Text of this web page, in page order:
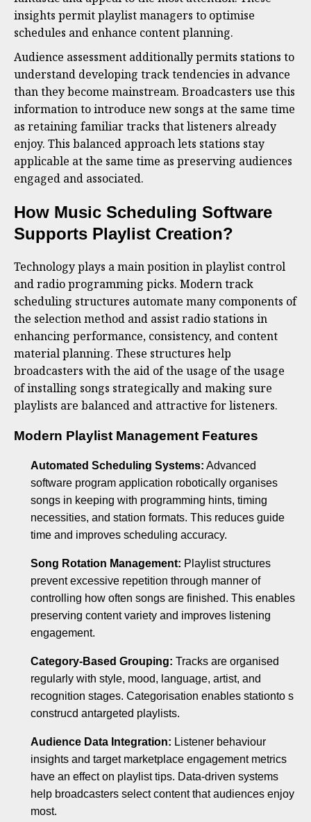
insights permit playlist managers to optimise
schedules and enhance content planning.
Audience assessment additionally permits stations to
understand developing track tendencies in advance
than they become mainstream. Broadcasters use this
information to introduce new songs at the same time
as retaining familiar tracks that listeners already
enjoy. This balanced approach lets stations stay
applicable at the same time as preserving audiences
engaged and associated.
How Music Scheduling Software
Supports Playlist Creation?
Technology plays a main position in playlist control
and radio programming picks. Modern track
scheduling structures automate many components of
the selection method and assist radio stations in
enhancing performance, consistency, and content
material planning. These structures help
broadcasters with the aid of the usage of the usage
of installing songs strategically and making sure
playlists are balanced and attractive for listeners.
Modern Playlist Management Features
Automated Scheduling Systems: Advanced
software program application robotically organises
songs in keeping with programming hints, timing
necessities, and station formats. This reduces guide
time and improves scheduling accuracy.
Song Rotation Management: Playlist structures
prevent excessive repetition through manner of
controlling how often songs are finished. This enables
preserving content variety and improves listening
engagement.
Category-Based Grouping: Tracks are organised
regularly with style, mood, language, artist, and
recognition stages. Categorisation enables stationto s
construcd antargeted playlists.
Audience Data Integration: Listener behaviour
insights and target marketplace engagement metrics
have an effect on playlist tips. Data-driven systems
help broadcasters select content that audiences enjoy
most.